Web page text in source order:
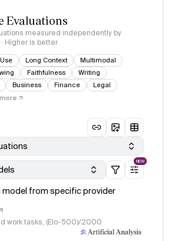
Evaluations
measured independently by
Higher is better
Long Context
Multimodal
Faithfulness
Writing
Business Finance
Legal
NEW
model from specific provider
work tasks, (Elo-500)/2000